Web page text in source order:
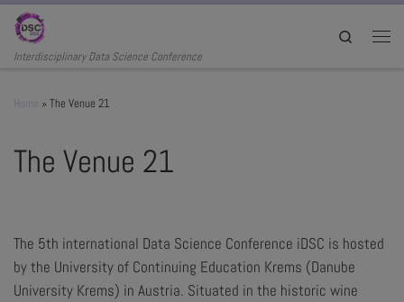
Skip to content
Interdisciplinary Data Science Conference
Search
Home » The Venue 21
The Venue 21
The 5th international Data Science Conference iDSC is hosted
by the University of Continuing Education Krems (Danube
University Krems) in Austria. Situated in the historic wine